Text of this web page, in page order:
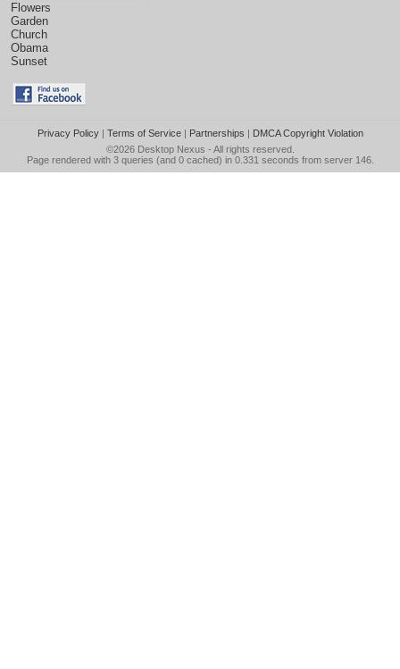
Flowers
Garden
Church
Obama
Sunset
Privacy Policy| Terms of Service| Partnerships | DMCA Copyright Violation
©2026 Desktop Nexus - All rights reserved.
Page rendered with 3 queries (and 0 cached) in 0.331 seconds from server 146.